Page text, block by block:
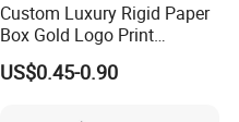
Custom Luxury Rigid Paper
Box Gold Logo Print
Packaging Magnetic Gift
Boxes with EVA Foam Insert
US$0.45-0.90